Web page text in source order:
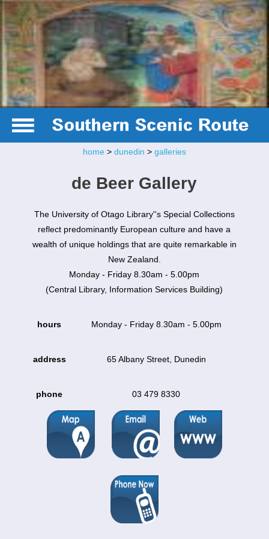
home> dunedin > galleries
de Beer Gallery
The University of Otago Library''s Special Collections
reflect predominantly European culture and have a
wealth of unique holdings that are quite remarkable in
New Zealand.
Monday - Friday 8.30am - 5.00pm
(Central Library, Information Services Building)
hours Monday - Friday 8.30am - 5.00pm
address 65 Albany Street, Dunedin
phone 03 479 8330